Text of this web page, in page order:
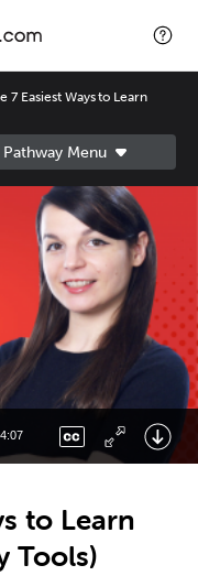
7 Easiest Ways to Learn
to Learn
Tools)